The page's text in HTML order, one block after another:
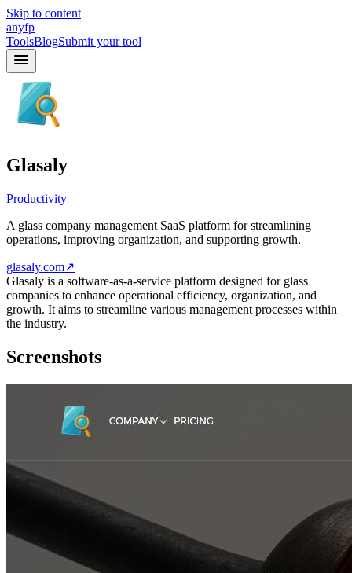
Skip to content
anyfp
ToolsBlogSubmit your tool
Glasaly
Productivity
A glass company management SaaS platform for streamlining
operations, improving organization, and supporting growth.
glasaly.com↗
Glasaly is a software-as-a-service platform designed for glass
companies to enhance operational efficiency, organization, and
growth. It aims to streamline various management processes within
the industry.
Screenshots